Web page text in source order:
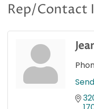
Rep/Contact